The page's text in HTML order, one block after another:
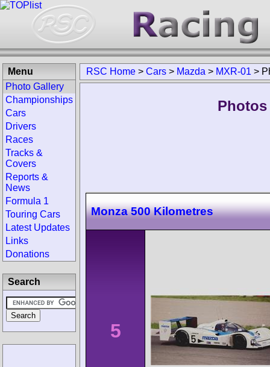
RSC Home > Cars > Mazda > MXR-01 >
Photos
Monza 500 Kilometres
5
Menu
Photo Gallery
Championships
Cars
Drivers
Races
Tracks &
Covers
Reports &
News
Formula 1
Touring Cars
Latest Updates
Links
Donations
Search